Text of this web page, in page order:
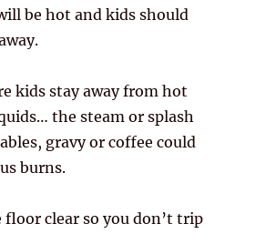
be hot and kids should
kids stay away from hot
the steam or splash
gravy or coffee could
burns.
floor clear so you don’t trip